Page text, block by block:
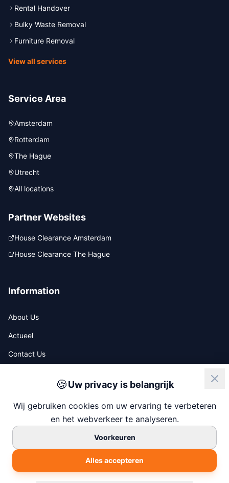
Rental Handover
Bulky Waste Removal
Furniture Removal
View all services
Service Area
Amsterdam
Rotterdam
The Hague
Utrecht
All locations
Partner Websites
House Clearance Amsterdam
House Clearance The Hague
Information
About Us
Actueel
Contact Us
Chamber of Commerce: 77138880
Built byChapper.nl
🍪Uw privacy is belangrijk
Wij gebruiken cookies om uw ervaring te verbeteren
en het webverkeer te analyseren.
Voorkeuren
Alles accepteren